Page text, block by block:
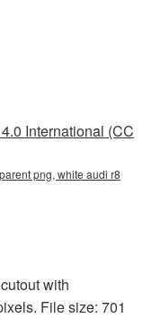
International (CC
png, white audi r8
with
File size: 701